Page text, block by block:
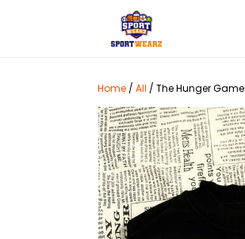
Home / All / The Hunger